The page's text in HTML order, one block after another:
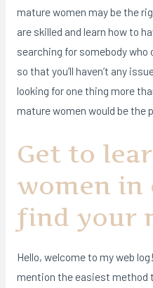
mature women may be the
are skilled and learn how to
searching for somebody
so that you’ll haven’t any
looking for one thing more
mature women would be the
Get to
women in
find your
Hello, welcome to my web
mention the easiest method